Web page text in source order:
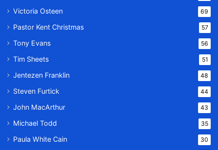
Victoria Osteen 69
Pastor Kent Christmas 57
Tony Evans 56
Tim Sheets 51
Jentezen Franklin 48
Steven Furtick 44
John MacArthur 43
Michael Todd 35
Paula White Cain 30